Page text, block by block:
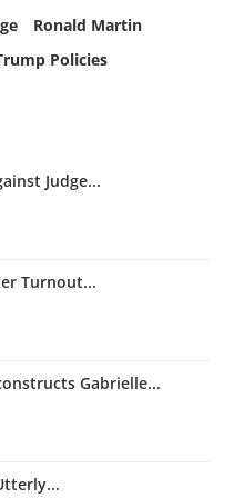
Ronald Martin
Policies
Judge...
Turnout...
Gabrielle...